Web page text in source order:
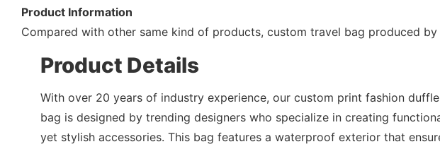
Product Information
Compared with other same kind of products, custom travel bag produced
Product Details
With over 20 years of industry experience, our custom print fashion duffle
bag is designed by trending designers who specialize in creating
yet stylish accessories. This bag features a waterproof exterior that